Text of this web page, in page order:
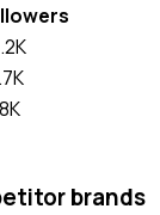
brands